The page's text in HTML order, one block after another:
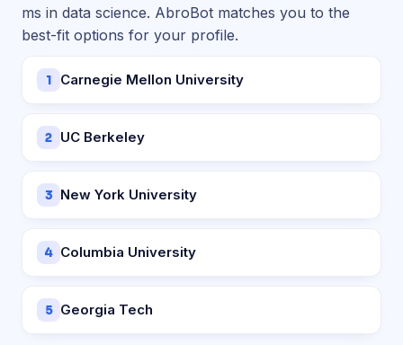
ms in data science. AbroBot matches you to the
best-fit options for your profile.
1 Carnegie Mellon University
2 UC Berkeley
3 New York University
4 Columbia University
5 Georgia Tech